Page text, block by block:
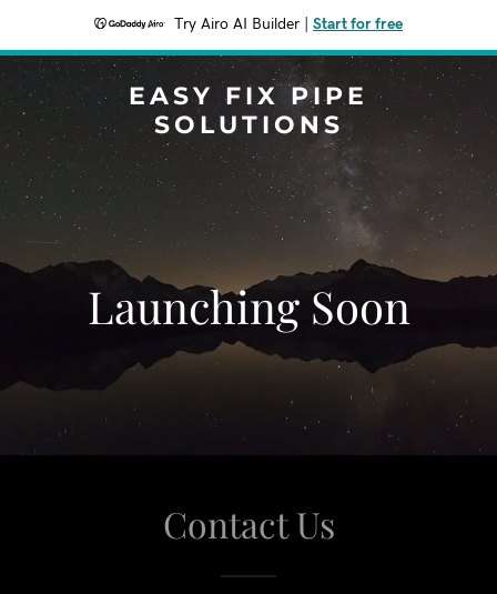
Try Airo AI Builder Start for free
EASY FIX PIPE
SOLUTIONS
Launching Soon
Contact Us